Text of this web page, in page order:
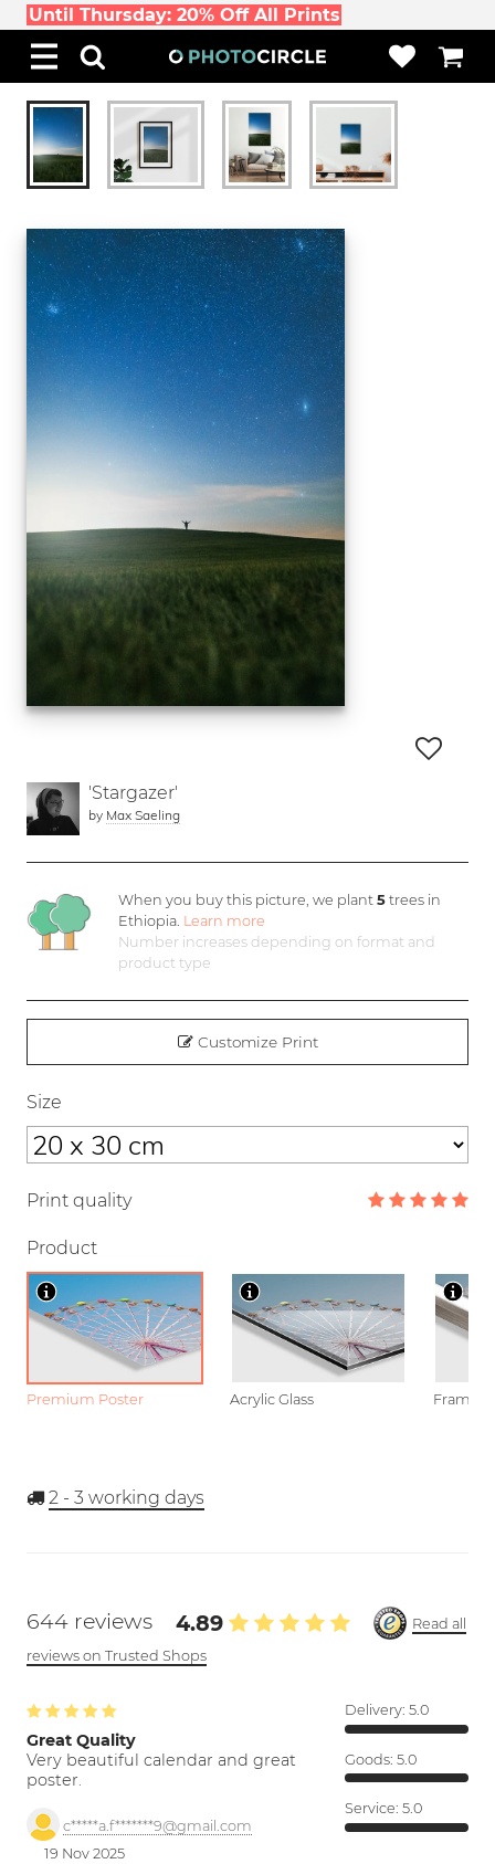
Until Thursday: 20% Off All Prints
'Stargazer'
by Max Saeling
When you buy this picture, we plant5 trees in
Ethiopia. Learn more
Number increases depending on format and
product type
Customize Print
Size
Print quality
Product
Premium Poster Acrylic Glass Framed
2 - 3 working days
644 reviews 4.89
Read all
reviews on Trusted Shops
Great Quality
Very beautiful calendar and great
poster.
c*****a.f*******9@gmail.com
19 Nov 2025
Delivery: 5.0
Goods: 5.0
Service: 5.0